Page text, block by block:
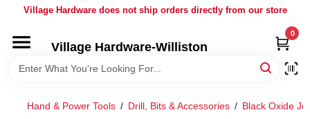
Village Hardware does not ship orders directly from our store
Village Hardware-Williston
0
HOME
Hand & Power Tools / Drill, Bits & Accessories / Black Oxide